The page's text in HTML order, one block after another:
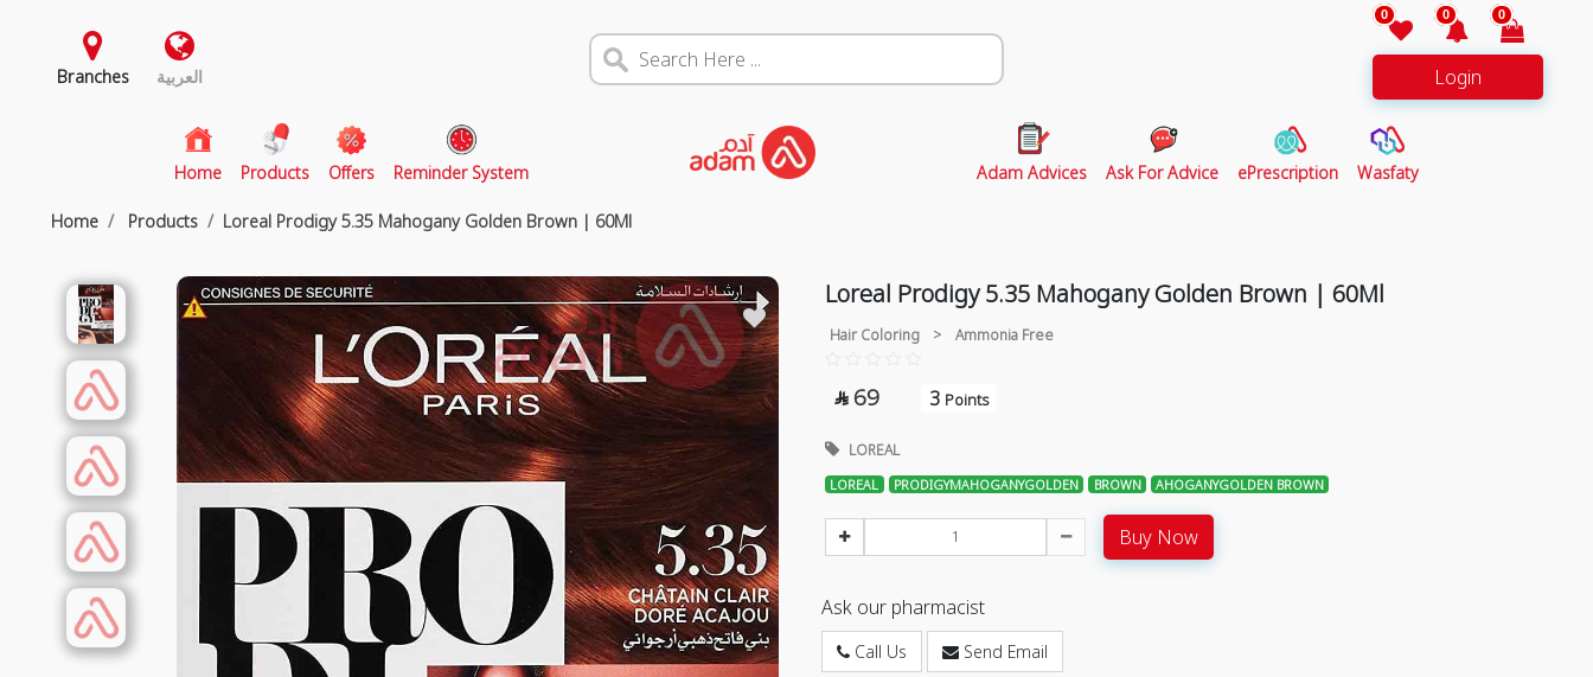
Branches العربية
0 0 0
Login
Home(current)
Products Offers Reminder System Adam Advices Ask For Advice ePrescription Wasfaty
Home Products Loreal Prodigy 5.35 Mahogany Golden Brown | 60Ml
Loreal Prodigy 5.35 Mahogany Golden Brown | 60Ml
Hair Coloring > Ammonia Free
 69 3 Points
LOREAL
LOREAL PRODIGYMAHOGANYGOLDEN BROWN AHOGANYGOLDEN BROWN
Buy Now
Ask our pharmacist
Call Us Send Email